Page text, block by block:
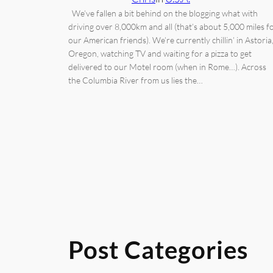
We’ve fallen a bit behind on the blogging what with
driving over 8,000km and all (that’s about 5,000 miles
our American friends). We’re currently chillin’ in Astoria,
Oregon, watching TV and waiting for a pizza to get
delivered to our Motel room (when in Rome…). Across
the Columbia River from us lies the…
Post Categories